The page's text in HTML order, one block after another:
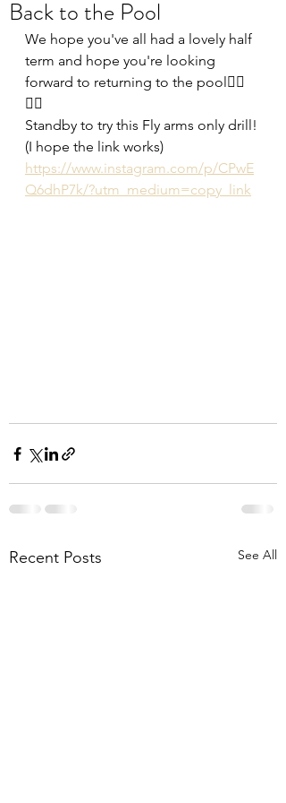
Back to the Pool
We hope you've all had a lovely half
term and hope you're looking
forward to returning to the pool🏊‍♂️
🏊‍♀️
Standby to try this Fly arms only drill!
(I hope the link works)
https://www.instagram.com/p/CPwE
Q6dhP7k/?utm_medium=copy_link
Recent Posts See All